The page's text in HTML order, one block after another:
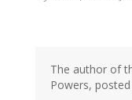
The author of
Powers,